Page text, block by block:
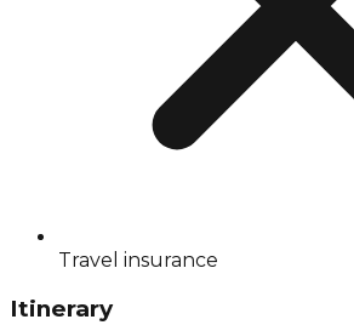
Travel insurance
Itinerary